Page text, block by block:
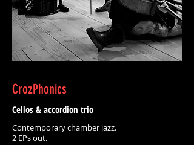
CrozPhonics
Cellos & accordion trio
Contemporary chamber jazz.
2 EPs out.